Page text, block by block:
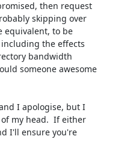
I apologise, but I
my head.  If either
I'll ensure you're